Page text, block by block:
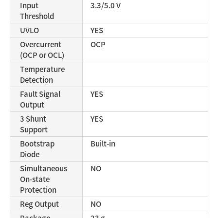
Input
Threshold
3.3/5.0 V
UVLO
YES
Overcurrent
(OCP or OCL)
OCP
Temperature
Detection
Fault Signal
Output
YES
3 Shunt
Support
YES
Bootstrap
Diode
Built-in
Simultaneous
On-state
Protection
NO
Reg Output
NO